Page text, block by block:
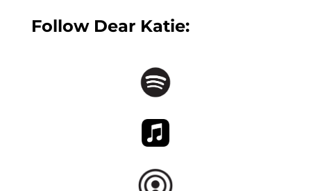
Follow Dear Katie: